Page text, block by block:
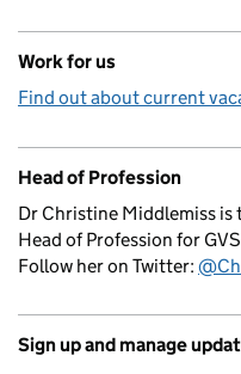
Work for us
Find out about current
Head of Profession
Dr Christine Middlemiss is
Head of Profession for
Follow her on Twitter:
Sign up and manage